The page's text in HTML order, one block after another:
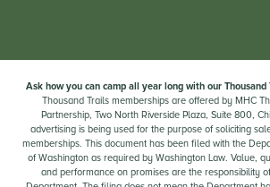
Ask how you can camp all year long with our Thousand
Thousand Trails memberships are offered by MHC
Partnership, Two North Riverside Plaza, Suite 800,
advertising is being used for the purpose of soliciting
memberships. This document has been filed with the
of Washington as required by Washington Law. Value,
and performance on promises are the responsibility